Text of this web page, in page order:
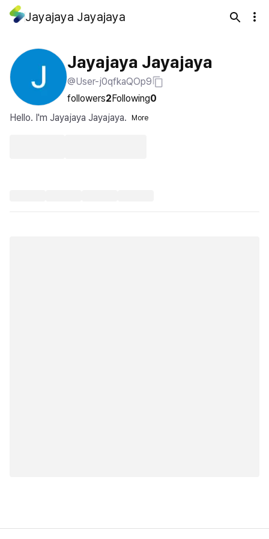
Jayajaya Jayajaya
Jayajaya Jayajaya
@User-j0qfkaQOp9
followers2Following0
Hello. I'm Jayajaya Jayajaya.
More